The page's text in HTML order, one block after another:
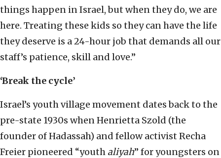
things happen in Israel, but when they do, we are
here. Treating these kids so they can have the life
they deserve is a 24-hour job that demands all our
staff’s patience, skill and love.”
‘Break the cycle’
Israel’s youth village movement dates back to the
pre-state 1930s when Henrietta Szold (the
founder of Hadassah) and fellow activist Recha
Freier pioneered “youth aliyah” for youngsters on